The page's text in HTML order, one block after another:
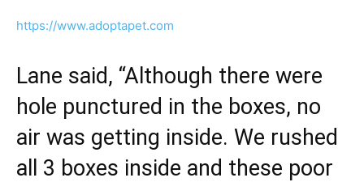
https://www.adoptapet.com
Lane said, “Although there were
hole punctured in the boxes, no
air was getting inside. We rushed
all 3 boxes inside and these poor